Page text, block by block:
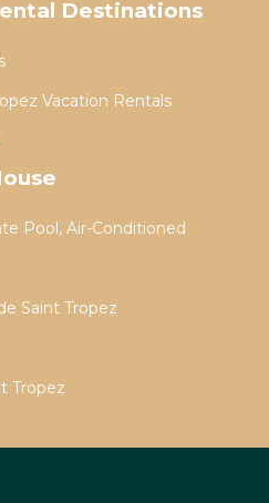
Destinations
Vacation Rentals
Pool, Air-Conditioned
Saint Tropez
Tropez